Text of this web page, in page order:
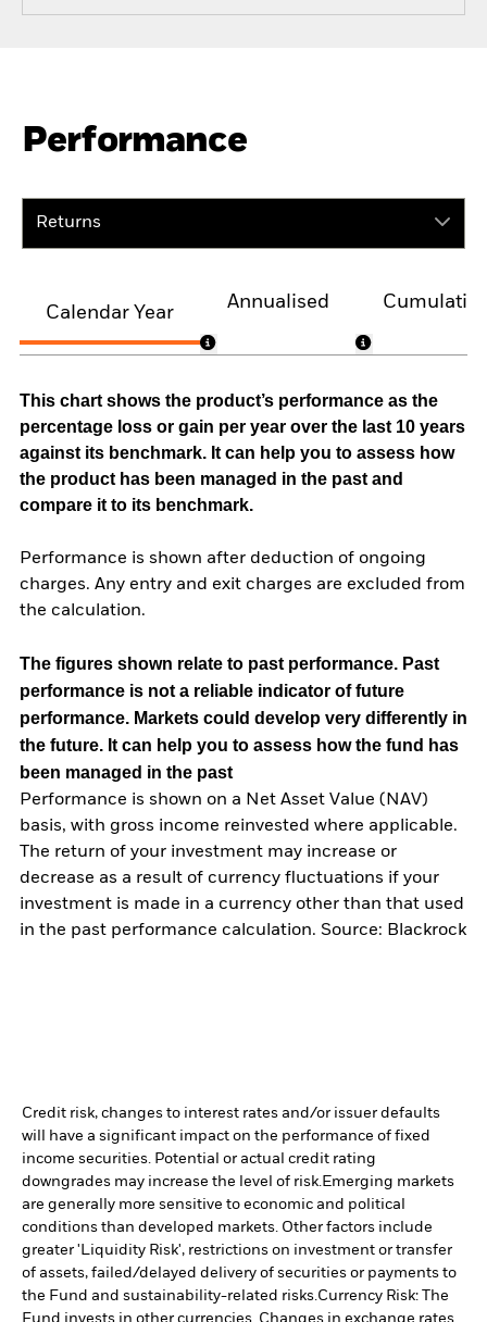
Performance
Returns
Calendar Year
Annualised
This chart shows the product’s performance as the
percentage loss or gain per year over the last 10 years
against its benchmark. It can help you to assess how
the product has been managed in the past and
compare it to its benchmark.
Performance is shown after deduction of ongoing
charges. Any entry and exit charges are excluded from
the calculation.
The figures shown relate to past performance. Past
performance is not a reliable indicator of future
performance. Markets could develop very differently in
the future. It can help you to assess how the fund has
been managed in the past
Performance is shown on a Net Asset Value (NAV)
basis, with gross income reinvested where applicable.
The return of your investment may increase or
decrease as a result of currency fluctuations if your
investment is made in a currency other than that used
in the past performance calculation. Source: Blackrock
Credit risk, changes to interest rates and/or issuer defaults
will have a significant impact on the performance of fixed
income securities. Potential or actual credit rating
downgrades may increase the level of risk.Emerging markets
are generally more sensitive to economic and political
conditions than developed markets. Other factors include
greater 'Liquidity Risk', restrictions on investment or transfer
of assets, failed/delayed delivery of securities or payments to
the Fund and sustainability-related risks.Currency Risk: The
Fund invests in other currencies. Changes in exchange rates